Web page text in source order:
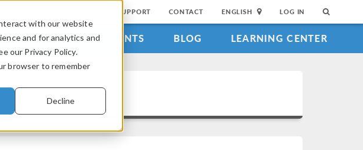
with our website
and for analytics and
our Privacy Policy.
browser to remember
Decline
SUPPORT CONTACT ENGLISH LOG IN
VIDEOS EVENTS BLOG LEARNING CENTER